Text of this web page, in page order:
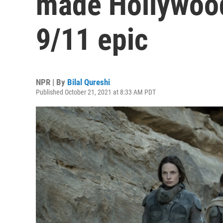
9/11 epic
NPR | By Bilal Qureshi
Published October 21, 2021 at 8:33 AM PDT